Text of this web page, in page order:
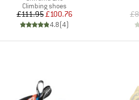
Product group
Climbing shoes
Price
£111.95Reduced Price
£100.76
4.8(4)